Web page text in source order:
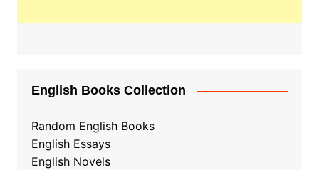
English Books Collection
Random English Books
English Essays
English Novels